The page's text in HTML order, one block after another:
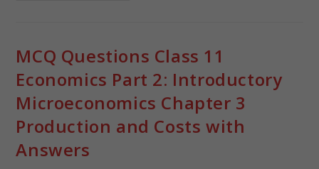
MCQ Questions Class 11
Economics Part 2: Introductory
Microeconomics Chapter 3
Production and Costs with
Answers